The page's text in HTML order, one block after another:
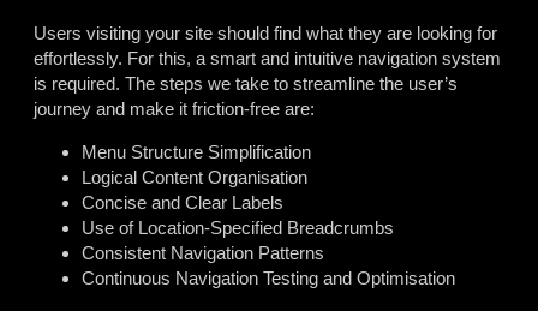
Users visiting your site should find what they are looking for
effortlessly. For this, a smart and intuitive navigation system
is required. The steps we take to streamline the user’s
journey and make it friction-free are:
Menu Structure Simplification
Logical Content Organisation
Concise and Clear Labels
Use of Location-Specified Breadcrumbs
Consistent Navigation Patterns
Continuous Navigation Testing and Optimisation